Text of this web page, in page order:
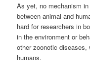
As yet, no mechanism
between animal and
hard for researchers in
in the environment or
other zoonotic diseases,
humans.